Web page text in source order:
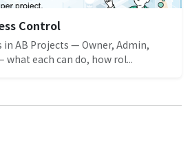
Control
AB Projects — Owner, Admin,
what each can do, how rol...